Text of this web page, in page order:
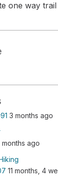
one way
3 months ago
months ago
11 months, 4